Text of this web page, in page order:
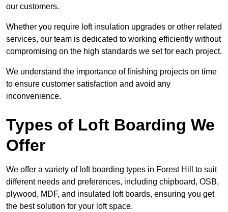
our customers.
Whether you require loft insulation upgrades or other related
services, our team is dedicated to working efficiently without
compromising on the high standards we set for each project.
We understand the importance of finishing projects on time
to ensure customer satisfaction and avoid any
inconvenience.
Types of Loft Boarding We
Offer
We offer a variety of loft boarding types in Forest Hill to suit
different needs and preferences, including chipboard, OSB,
plywood, MDF, and insulated loft boards, ensuring you get
the best solution for your loft space.